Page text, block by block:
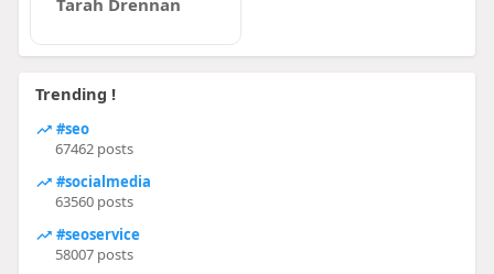
Tarah Drennan
Trending !
#seo
67462 posts
#socialmedia
63560 posts
#seoservice
58007 posts